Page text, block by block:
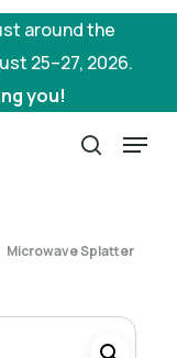
around the
25–27, 2026.
you!
search
Menu
Microwave Splatter